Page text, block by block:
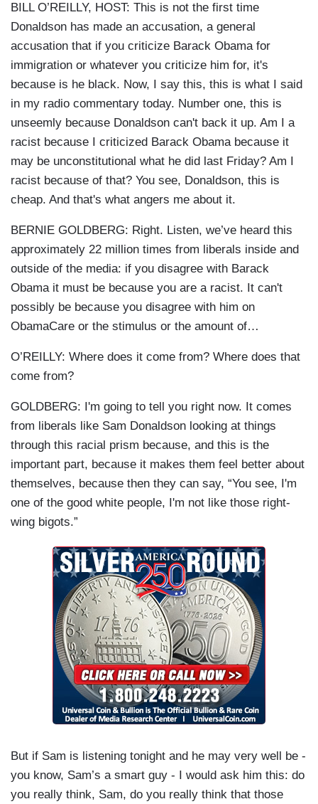
BILL O’REILLY, HOST: This is not the first time
Donaldson has made an accusation, a general
accusation that if you criticize Barack Obama for
immigration or whatever you criticize him for, it's
because is he black. Now, I say this, this is what I said
in my radio commentary today. Number one, this is
unseemly because Donaldson can't back it up. Am I a
racist because I criticized Barack Obama because it
may be unconstitutional what he did last Friday? Am I
racist because of that? You see, Donaldson, this is
cheap. And that's what angers me about it.
BERNIE GOLDBERG: Right. Listen, we’ve heard this
approximately 22 million times from liberals inside and
outside of the media: if you disagree with Barack
Obama it must be because you are a racist. It can't
possibly be because you disagree with him on
ObamaCare or the stimulus or the amount of…
O’REILLY: Where does it come from? Where does that
come from?
GOLDBERG: I'm going to tell you right now. It comes
from liberals like Sam Donaldson looking at things
through this racial prism because, and this is the
important part, because it makes them feel better about
themselves, because then they can say, “You see, I'm
one of the good white people, I'm not like those right-
wing bigots.”
But if Sam is listening tonight and he may very well be -
you know, Sam’s a smart guy - I would ask him this: do
you really think, Sam, do you really think that those